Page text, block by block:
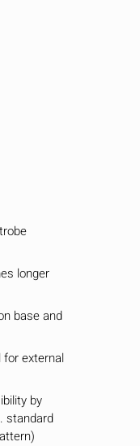
longer
base and
for external
by
standard